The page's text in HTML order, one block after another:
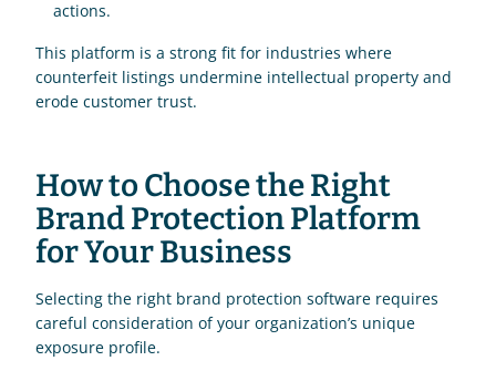
actions.
This platform is a strong fit for industries where
counterfeit listings undermine intellectual property and
erode customer trust.
How to Choose the Right
Brand Protection Platform
for Your Business
Selecting the right brand protection software requires
careful consideration of your organization’s unique
exposure profile.